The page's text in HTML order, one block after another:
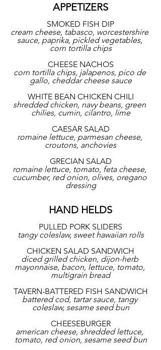
APPETIZERS
SMOKED FISH DIP
cream cheese, tabasco, worcestershire
sauce, paprika, pickled vegetables,
corn tortilla chips
CHEESE NACHOS
corn tortilla chips, jalapenos, pico de
gallo, cheddar cheese sauce
WHITE BEAN CHICKEN CHILI
shredded chicken, navy beans, green
chilies, cumin, cilantro, lime
CAESAR SALAD
romaine lettuce, parmesan cheese,
croutons, anchovies
GRECIAN SALAD
romaine lettuce, tomato, feta cheese,
cucumber, red onion, olives, oregano
dressing
HAND HELDS
PULLED PORK SLIDERS
tangy coleslaw, sweet hawaiian rolls
CHICKEN SALAD SANDWICH
diced grilled chicken, dijon-herb
mayonnaise, bacon, lettuce, tomato,
multigrain bread
TAVERN-BATTERED FISH SANDWICH
battered cod, tartar sauce, tangy
coleslaw, sesame seed bun
CHEESEBURGER
american cheese, shredded lettuce,
tomato, red onion, sesame seed bun